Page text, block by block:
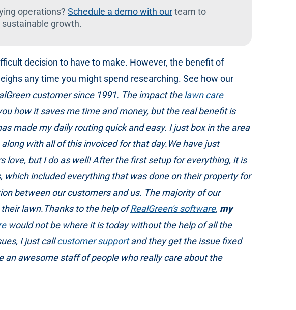
operations? Schedule a demo with ourteam to
growth.
decision to have to make. However, the benefit of
any time you might spend researching. See how our
customer since 1991. The impact thelawn care
how it saves me time and money, but the real benefit is
made my daily routing quick and easy. I just box in the area
with all of this invoiced for that day.We have just
love, but I do as well! After the first setup for everything, it is
included everything that was done on their property for
between our customers and us. The majority of our
lawn.Thanks to the help ofRealGreen's software, my
would not be where it is today without the help of all the
I just callcustomer supportand they get the issue fixed
an awesome staff of people who really care about the